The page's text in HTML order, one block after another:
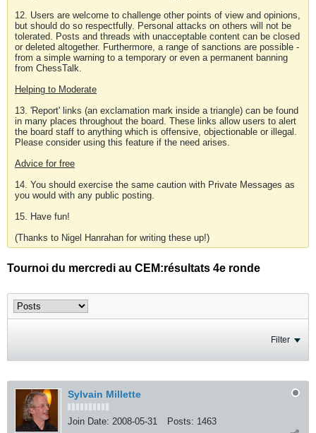
12. Users are welcome to challenge other points of view and opinions,
but should do so respectfully. Personal attacks on others will not be
tolerated. Posts and threads with unacceptable content can be closed
or deleted altogether. Furthermore, a range of sanctions are possible -
from a simple warning to a temporary or even a permanent banning
from ChessTalk.
Helping to Moderate
13. 'Report' links (an exclamation mark inside a triangle) can be found
in many places throughout the board. These links allow users to alert
the board staff to anything which is offensive, objectionable or illegal.
Please consider using this feature if the need arises.
Advice for free
14. You should exercise the same caution with Private Messages as
you would with any public posting.
15. Have fun!
(Thanks to Nigel Hanrahan for writing these up!)
Tournoi du mercredi au CEM:résultats 4e ronde
Filter
Sylvain Millette
Join Date: 2008-05-31 Posts: 1463